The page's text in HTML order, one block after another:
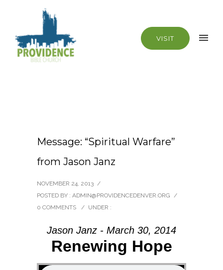
VISIT
Message: “Spiritual Warfare”
from Jason Janz
NOVEMBER 24, 2013 /
POSTED BY : ADMIN@PROVIDENCEDENVER.ORG /
0 COMMENTS
/ UNDER :
Jason Janz - March 30, 2014
Renewing Hope